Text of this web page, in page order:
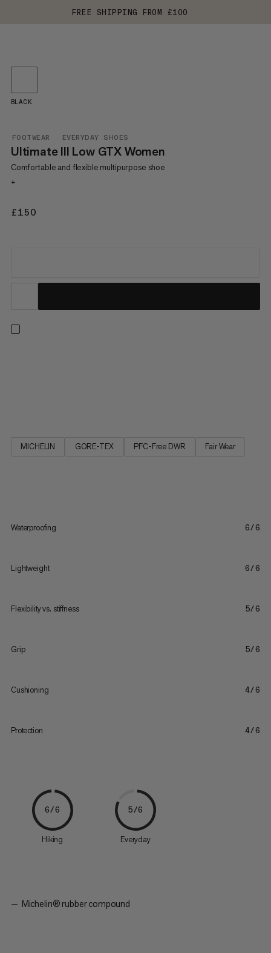
FREE SHIPPING FROM £100
FOOTWEAR EVERYDAY SHOES
Ultimate III Low GTX Women
Comfortable and flexible multipurpose shoe
+
£150
BLACK
MICHELIN GORE-TEX PFC-Free DWR Fair Wear
Waterproofing 6/6
Lightweight 6/6
Flexibility vs. stiffness 5/6
Grip 5/6
Cushioning 4/6
Protection 4/6
6/6
Hiking
5/6
Everyday
Michelin® rubber compound